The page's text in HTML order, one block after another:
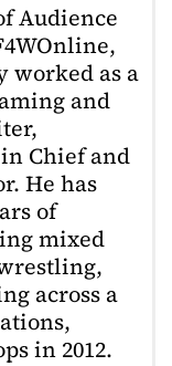
Audience
worked as a
and
Chief and
He has
of
mixed
across a
in 2012.